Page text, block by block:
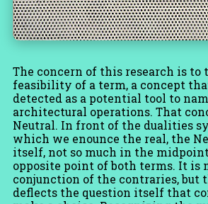
The concern of this research is to
feasibility of a term, a concept
detected as a potential tool to
architectural operations. That
Neutral. In front of the dualities
which we enounce the real, the
itself, not so much in the
opposite point of both terms. It is
conjunction of the contraries, but
deflects the question itself that